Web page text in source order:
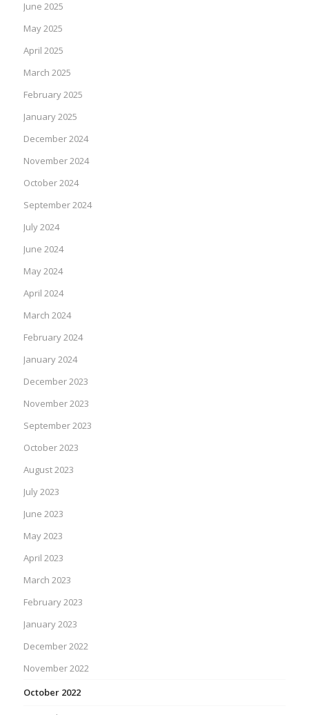
June 2025
May 2025
April 2025
March 2025
February 2025
January 2025
December 2024
November 2024
October 2024
September 2024
July 2024
June 2024
May 2024
April 2024
March 2024
February 2024
January 2024
December 2023
November 2023
September 2023
October 2023
August 2023
July 2023
June 2023
May 2023
April 2023
March 2023
February 2023
January 2023
December 2022
November 2022
October 2022